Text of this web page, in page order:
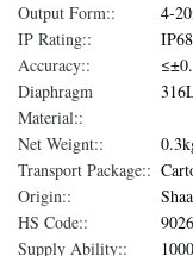
Output Form::
4-
IP Rating::
IP68
Accuracy::
Diaphragm
Material::
Net Weignt::
Transport Package::
Origin::
HS Code::
Supply Ability::